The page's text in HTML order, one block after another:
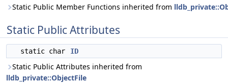
Static Public Member Functions inherited from
Static Public Attributes
static char ID
Static Public Attributes inherited from
lldb_private::ObjectFile